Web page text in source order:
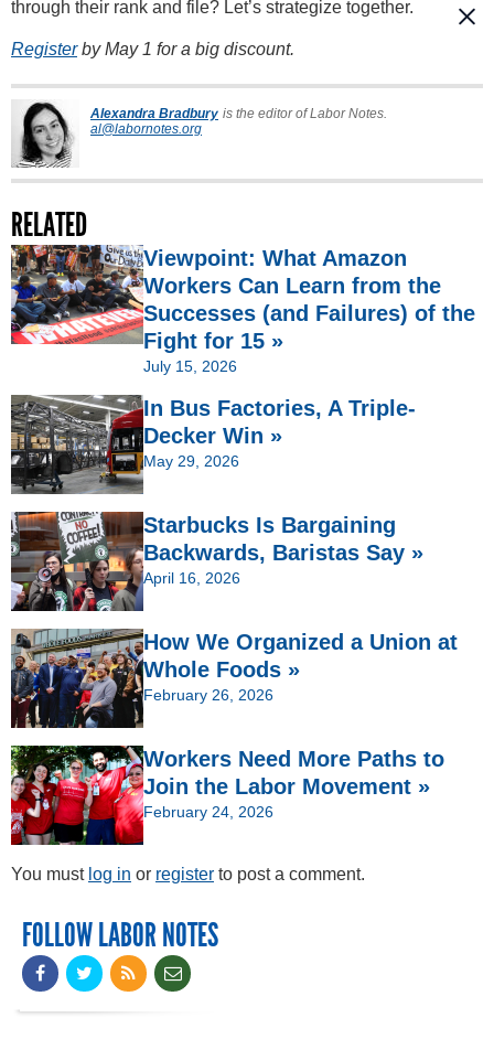
through their rank and file? Let’s strategize together.
Registerby May 1 for a big discount.
Alexandra Bradbury is the editor of Labor Notes.
al@labornotes.org
RELATED
Viewpoint: What Amazon
Workers Can Learn from the
Successes (and Failures) of the
Fight for 15 »
July 15, 2026
In Bus Factories, A Triple-
Decker Win »
May 29, 2026
Starbucks Is Bargaining
Backwards, Baristas Say »
April 16, 2026
How We Organized a Union at
Whole Foods »
February 26, 2026
Workers Need More Paths to
Join the Labor Movement »
February 24, 2026
You must log in or register to post a comment.
FOLLOW LABOR NOTES